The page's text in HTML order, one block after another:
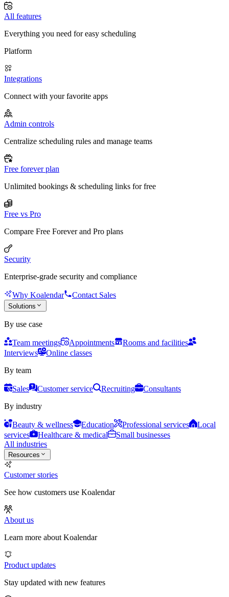
All features
Everything you need for easy scheduling
Platform
Integrations
Connect with your favorite apps
Admin controls
Centralize scheduling rules and manage teams
Free forever plan
Unlimited bookings & scheduling links for free
Free vs Pro
Compare Free Forever and Pro plans
Security
Enterprise-grade security and compliance
Why Koalendar Contact Sales
Solutions
By use case
Team meetings Appointments
Rooms and facilities
Interviews
Online classes
By team
Sales Customer service Recruiting
Consultants
By industry
Beauty & wellness Education Professional services
Local
services
Healthcare & medical
Small businesses
All industries
Resources
Customer stories
See how customers use Koalendar
About us
Learn more about Koalendar
Product updates
Stay updated with new features